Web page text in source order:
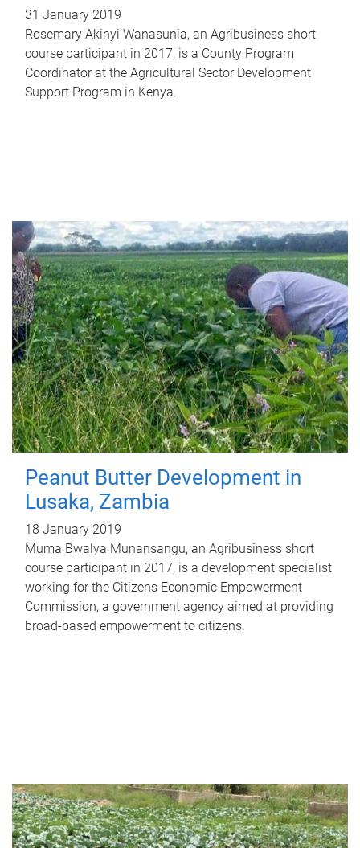
31 January 2019
Rosemary Akinyi Wanasunia, an Agribusiness short
course participant in 2017, is a County Program
Coordinator at the Agricultural Sector Development
Support Program in Kenya.
Peanut Butter Development in
Lusaka, Zambia
18 January 2019
Muma Bwalya Munansangu, an Agribusiness short
course participant in 2017, is a development specialist
working for the Citizens Economic Empowerment
Commission, a government agency aimed at providing
broad-based empowerment to citizens.